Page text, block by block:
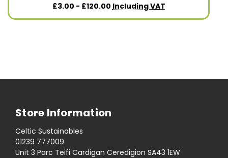
£3.00 - £120.00 Including VAT
Store Information
Celtic Sustainables
01239 777009
Unit 3 Parc Teifi Cardigan Ceredigion SA43 1EW